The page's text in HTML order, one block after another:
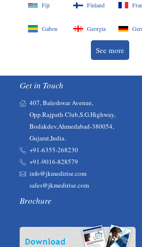
Fiji
Finland
Gabon
Georgia
See more
Get in Touch
407, Baleshwar Avenue,
Opp.Rajpath Club,S.G.Highway,
Bodakdev,Ahmedabad-380054,
Gujarat,India.
+91-6355-268230‬‬
+91-9016-828579
info@jkmedirise.com
sales@jkmedirise.com
Brochure